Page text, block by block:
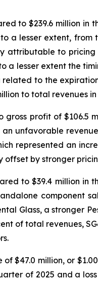
to $239.6 million in
a lesser extent, from
attributable to
a lesser extent the
to the
to total revenues
profit of $106.5
unfavorable
represented an
offset by stronger
to $39.4 million in
component
Glass, a stronger
of total revenues,
$47.0 million, or
of 2025 and a